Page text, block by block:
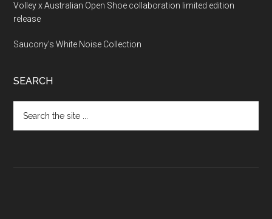
Volley x Australian Open Shoe collaboration limited edition
release
Saucony’s White Noise Collection
SEARCH